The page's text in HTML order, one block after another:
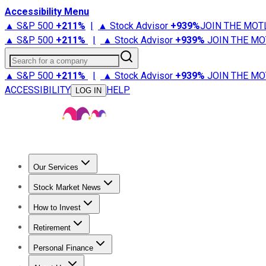
Accessibility Menu
▲ S&P 500 +211% | ▲ Stock Advisor +939%JOIN THE
▲ S&P 500 +211% | ▲ Stock Advisor +939% JOIN THE
Search for a company
▲ S&P 500 +211% | ▲ Stock Advisor +939% JOIN THE
ACCESSIBILITY
LOG IN HELP
Our Services
Stock Advisor
Stock Market News
Trending NewsStock Market News
How to Invest
How to Invest Money
Retirement
Retirement NewsRetirement 101
Personal Finance
Best Credit Cards